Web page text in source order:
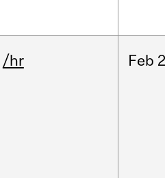
/hr Feb